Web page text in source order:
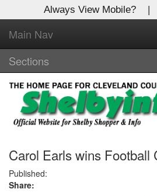
Always View Mobile? |
Main Nav
Sections
Carol Earls wins Football
Published:
Share:
Log In to
Shelby Shopper
Welcome to the site. Please login.
Username/Email:
Password:
Login